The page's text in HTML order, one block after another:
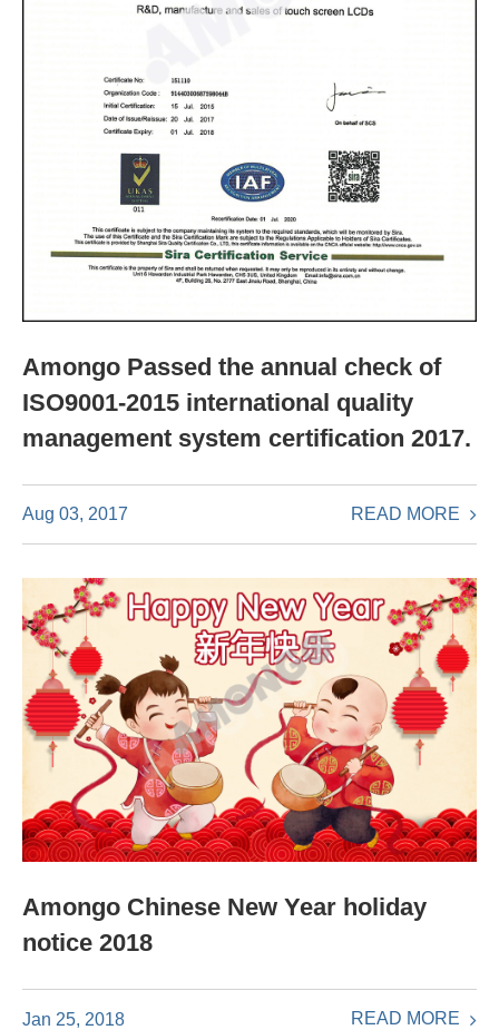
Amongo Passed the annual check of
ISO9001-2015 international quality
management system certification 2017.
Aug 03, 2017 READ MORE
Amongo Chinese New Year holiday
notice 2018
Jan 25, 2018 READ MORE